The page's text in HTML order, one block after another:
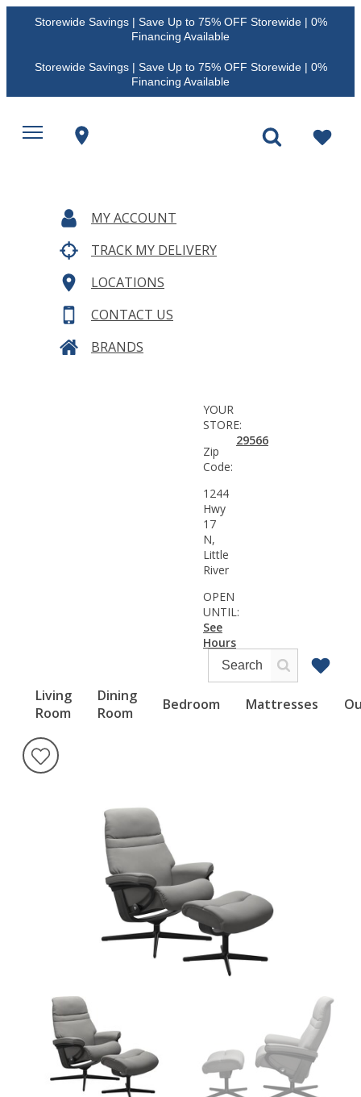
Storewide Savings | Save Up to 75% OFF Storewide | 0%
Financing Available
Storewide Savings | Save Up to 75% OFF Storewide | 0%
Financing Available
MY ACCOUNT
TRACK MY DELIVERY
LOCATIONS
CONTACT US
BRANDS
Living
Room
Dining
Room
Bedroom Mattresses
YOUR
STORE:
Zip
Code:
29566
1244
Hwy
17
N,
Little
River
OPEN
UNTIL:
See
Hours